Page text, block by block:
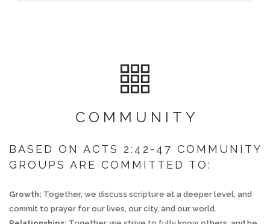
COMMUNITY
BASED ON ACTS 2:42-47 COMMUNITY
GROUPS ARE COMMITTED TO:
Growth: Together, we discuss scripture at a deeper level, and
commit to prayer for our lives, our city, and our world.